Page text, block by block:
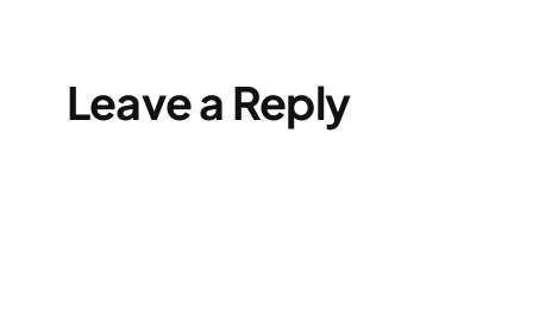
Leave a Reply